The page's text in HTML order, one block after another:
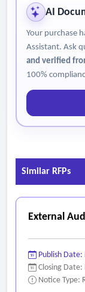
AI
Your purchase
Assistant. Ask
and verified
100%
Similar RFPs
External
Publish Date:
Closing Date:
Notice Type: